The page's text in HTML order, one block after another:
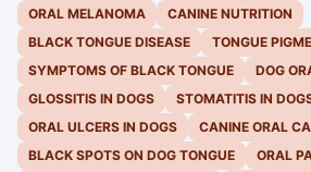
ORAL MELANOMA
CANINE NUTRITION
BLACK TONGUE DISEASE
TONGUE
SYMPTOMS OF BLACK TONGUE
DOG
GLOSSITIS IN DOGS
STOMATITIS IN
ORAL ULCERS IN DOGS
CANINE ORAL
BLACK SPOTS ON DOG TONGUE
ORAL